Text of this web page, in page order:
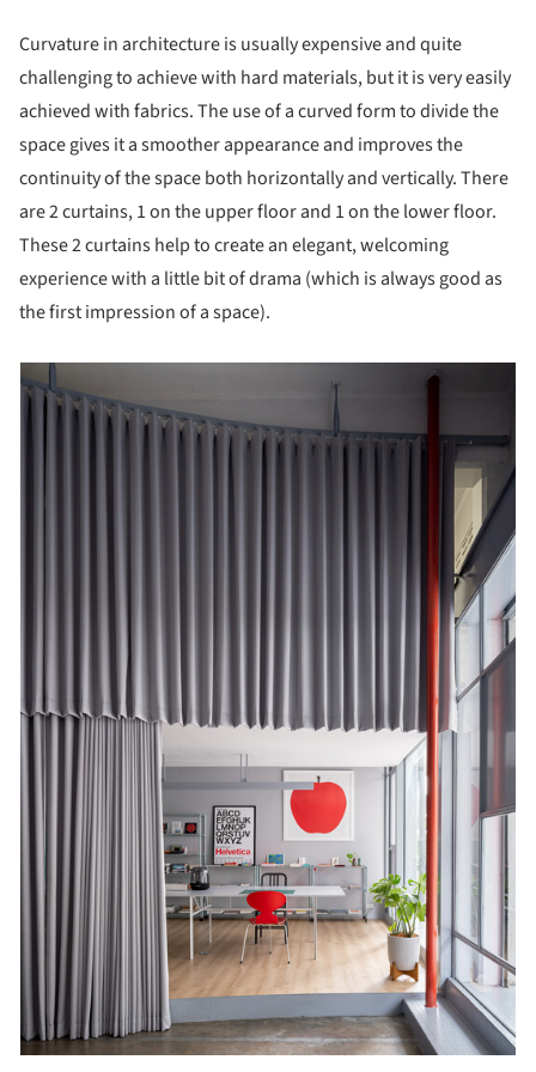
Curvature in architecture is usually expensive and quite
challenging to achieve with hard materials, but it is very easily
achieved with fabrics. The use of a curved form to divide the
space gives it a smoother appearance and improves the
continuity of the space both horizontally and vertically. There
are 2 curtains, 1 on the upper floor and 1 on the lower floor.
These 2 curtains help to create an elegant, welcoming
experience with a little bit of drama (which is always good as
the first impression of a space).